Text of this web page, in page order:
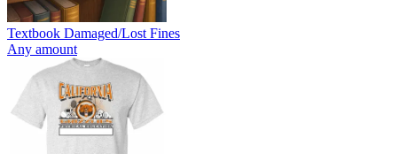
Textbook Damaged/Lost Fines
Any amount